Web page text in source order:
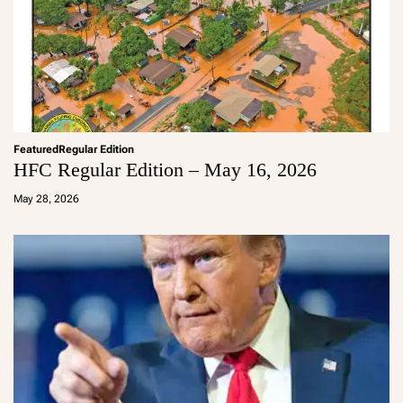
FeaturedRegular Edition
HFC Regular Edition – May 16, 2026
May 28, 2026
a